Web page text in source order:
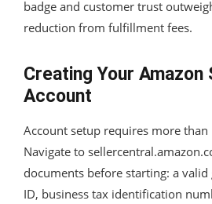
badge and customer trust
reduction from fulfillment fees.
Creating Your Amazon
Account
Account setup requires more than
Navigate to
documents before starting: a
ID, business tax identification